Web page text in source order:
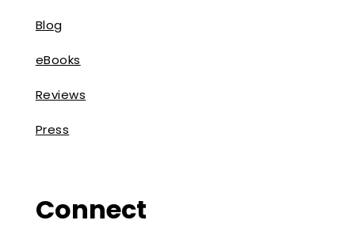
Blog
eBooks
Reviews
Press
Connect